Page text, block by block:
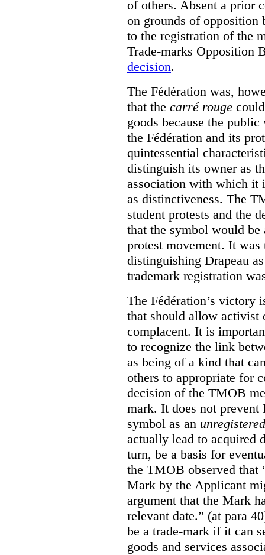
of others. Absent a prior
on grounds of opposition
to the registration of the
Trade-marks
decision.
The Fédération was,
that the carré rouge
goods because the
the Fédération and its
quintessential
distinguish its owner as
association with which it
as distinctiveness. The
student protests and the
that the symbol would be
protest movement. It
distinguishing Drapeau
trademark registration
The Fédération’s victory
that should allow activist
complacent. It is
to recognize the link
as being of a kind that
others to appropriate for
decision of the TMOB
mark. It does not prevent
symbol as an unregistered
actually lead to acquired
turn, be a basis for
the TMOB observed that
Mark by the Applicant
argument that the Mark
relevant date.” (at para
be a trade-mark if it can
goods and services